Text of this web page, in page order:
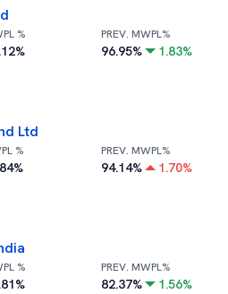
%
%
PREV. MWPL%
96.95% 1.83%
Ltd
%
%
PREV. MWPL%
94.14% 1.70%
%
%
PREV. MWPL%
82.37% 1.56%